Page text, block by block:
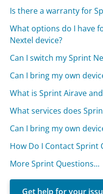
Is there a warranty for
What options do I have
Nextel device?
Can I switch my Sprint
Can I bring my own
What is Sprint Airave
What services does
Can I bring my own
How Do I Contact Sprint
More Sprint Questions...
Get help for your